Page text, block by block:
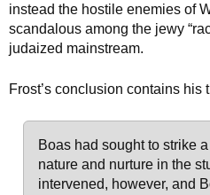
instead the hostile enemies of
scandalous among the jewy
judaized mainstream.
Frost’s conclusion contains his
Boas had sought to strike
nature and nurture in the
intervened, however, and